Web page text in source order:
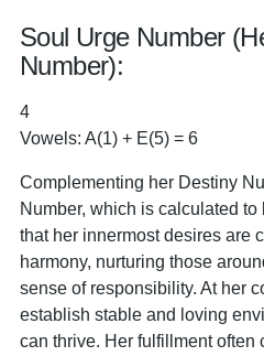
Soul Urge Number
Number):
4
Vowels: A(1) + E(5) = 6
Complementing her Destiny
Number, which is calculated
that her innermost desires are
harmony, nurturing those
sense of responsibility. At her
establish stable and loving
can thrive. Her fulfillment often